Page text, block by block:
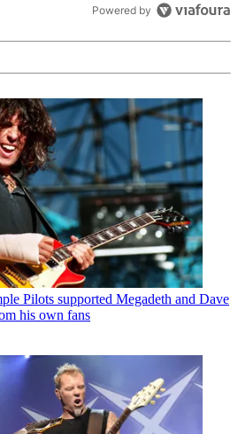
Powered by
Pilots supported Megadeth and Dave
his own fans